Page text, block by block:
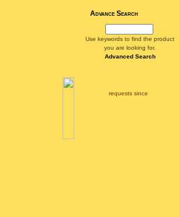
Advance Search
Use keywords to find the product
you are looking for.
Advanced Search
requests since